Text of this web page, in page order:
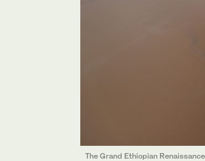
The Grand Ethiopian